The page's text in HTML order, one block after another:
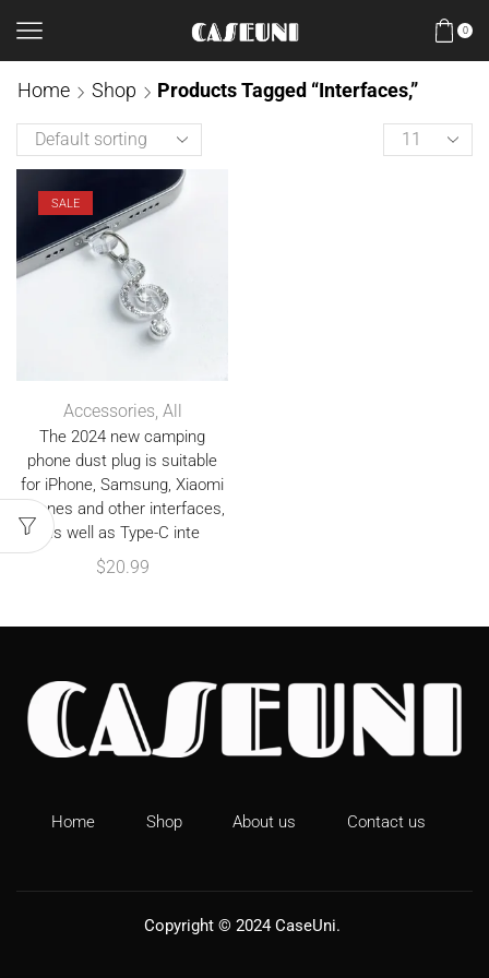
0
Home Shop Products Tagged “interfaces,”
SALE
Accessories, All
The 2024 new camping
phone dust plug is suitable
for iPhone, Samsung, Xiaomi
phones and other interfaces,
as well as Type-C inte
$20.99
Home Shop About us Contact us
Copyright © 2024 CaseUni.